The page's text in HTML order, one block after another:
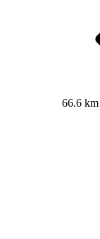
66.6 km